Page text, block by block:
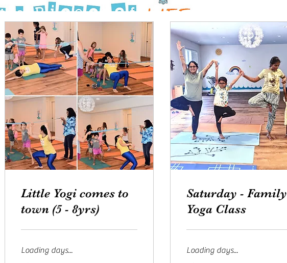
Little Yogi comes to
town (5 - 8yrs)
Loading days...
Saturday - Family
Yoga Class
Loading days...